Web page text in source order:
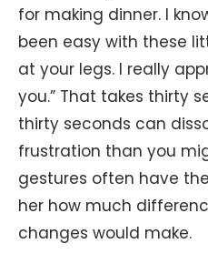
for making dinner. I
been easy with these
at your legs. I really
you.” That takes thirty
thirty seconds can
frustration than you
gestures often have
her how much
changes would make.